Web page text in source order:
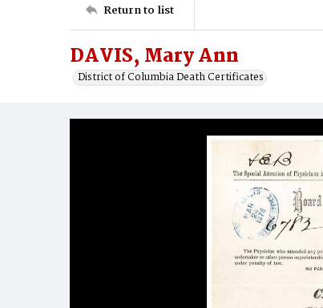
Return to list
DAVIS, Mary Ann
District of Columbia Death Certificates